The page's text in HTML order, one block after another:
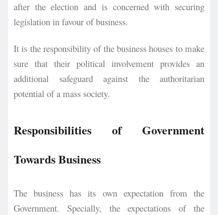
after the election and is concerned with securing
legislation in favour of business.
It is the responsibility of the business houses to make
sure that their political involvement provides an
additional safeguard against the authoritarian
potential of a mass society.
Responsibilities of Government
Towards Business
The business has its own expectation from the
Government. Specially, the expectations of the